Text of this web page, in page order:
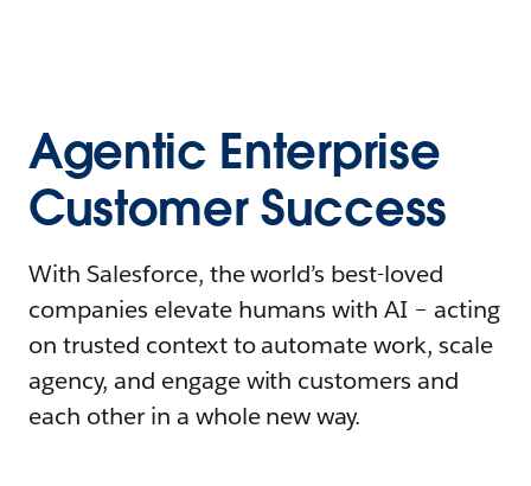
Agentic Enterprise
Customer Success
With Salesforce, the world’s best-loved
companies elevate humans with AI – acting
on trusted context to automate work, scale
agency, and engage with customers and
each other in a whole new way.